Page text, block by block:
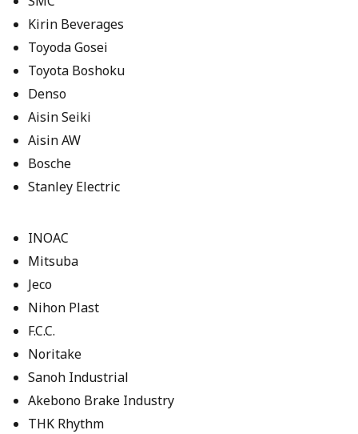
Kirin Beverages
Toyoda Gosei
Toyota Boshoku
Denso
Aisin Seiki
Aisin AW
Bosche
Stanley Electric
INOAC
Mitsuba
Jeco
Nihon Plast
F.C.C.
Noritake
Sanoh Industrial
Akebono Brake Industry
THK Rhythm